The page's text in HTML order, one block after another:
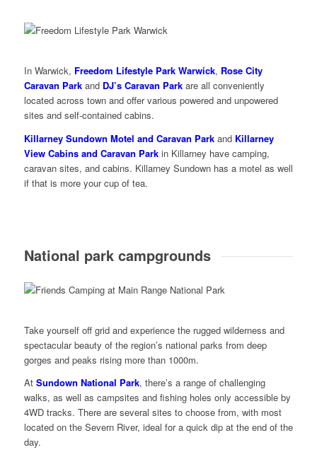
In Warwick, Freedom Lifestyle Park Warwick, Rose City
Caravan Parkand DJ’s Caravan Parkare all conveniently
located across town and offer various powered and unpowered
sites and self-contained cabins.
Killarney Sundown Motel and Caravan Parkand Killarney
View Cabins and Caravan Parkin Killarney have camping,
caravan sites, and cabins. Killarney Sundown has a motel as well
if that is more your cup of tea.
National park campgrounds
Take yourself off grid and experience the rugged wilderness and
spectacular beauty of the region’s national parks from deep
gorges and peaks rising more than 1000m.
At Sundown National Park, there’s a range of challenging
walks, as well as campsites and fishing holes only accessible by
4WD tracks. There are several sites to choose from, with most
located on the Severn River, ideal for a quick dip at the end of the
day.